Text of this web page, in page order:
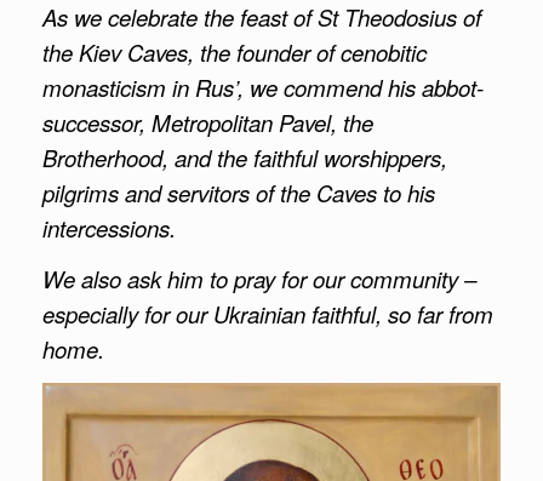
As we celebrate the feast of St Theodosius of
the Kiev Caves, the founder of cenobitic
monasticism in Rus’, we commend his abbot-
successor, Metropolitan Pavel, the
Brotherhood, and the faithful worshippers,
pilgrims and servitors of the Caves to his
intercessions.
We also ask him to pray for our community –
especially for our Ukrainian faithful, so far from
home.